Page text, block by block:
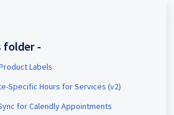
folder -
Labels
Specific Hours for Services (v2)
for Calendly Appointments